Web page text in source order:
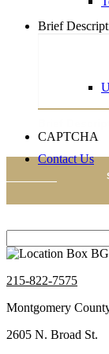
Contact Us
Brief
Brief
CAPTCHA
215-822-7575
Montgomery
2605 N. Broad St.